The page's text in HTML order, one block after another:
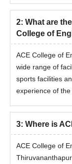
2: What are
College of
ACE College of
wide range of
sports facilities
experience of the
3: Where is
ACE College of